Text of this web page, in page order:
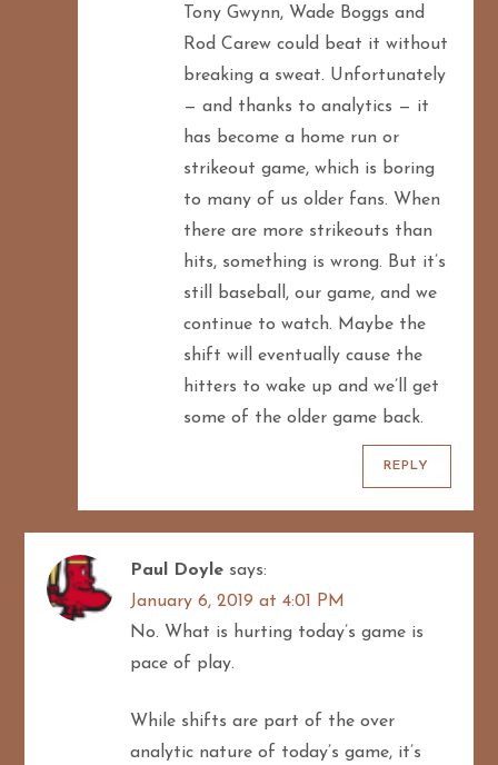
Tony Gwynn, Wade Boggs and
Rod Carew could beat it without
breaking a sweat. Unfortunately
— and thanks to analytics — it
has become a home run or
strikeout game, which is boring
to many of us older fans. When
there are more strikeouts than
hits, something is wrong. But it’s
still baseball, our game, and we
continue to watch. Maybe the
shift will eventually cause the
hitters to wake up and we’ll get
some of the older game back.
REPLY
Paul Doyle says:
January 6, 2019 at 4:01 PM
No. What is hurting today’s game is
pace of play.
While shifts are part of the over
analytic nature of today’s game, it’s